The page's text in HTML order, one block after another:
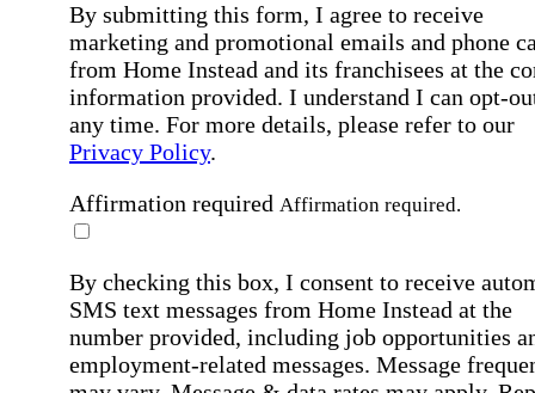
By submitting this form, I agree to receive
marketing and promotional emails and phone
from Home Instead and its franchisees at the
information provided. I understand I can opt-
any time. For more details, please refer to our
Privacy Policy.
Affirmation required Affirmation required.
By checking this box, I consent to receive
SMS text messages from Home Instead at the
number provided, including job opportunities
employment-related messages. Message